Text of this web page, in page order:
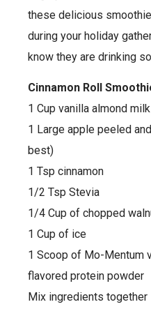
these delicious
during your holiday
know they are drinking
Cinnamon Roll
1 Cup vanilla almond milk
1 Large apple peeled
best)
1 Tsp cinnamon
1/2 Tsp Stevia
1/4 Cup of chopped
1 Cup of ice
1 Scoop of Mo-Mentum
flavored protein powder
Mix ingredients together